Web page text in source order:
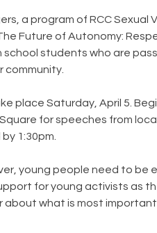
a program of RCC
Future of Autonomy:
school students who are
community.
place Saturday, April 5.
for speeches from
1:30pm.
young people need to be
for young activists as
about what is most